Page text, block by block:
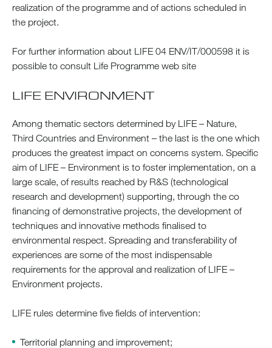
realization of the programme and of actions scheduled in
the project.
For further information about LIFE 04 ENV/IT/000598 it is
possible to consult Life Programme web site
LIFE ENVIRONMENT
Among thematic sectors determined by LIFE – Nature,
Third Countries and Environment – the last is the one which
produces the greatest impact on concerns system. Specific
aim of LIFE – Environment is to foster implementation, on a
large scale, of results reached by R&S (technological
research and development) supporting, through the co
financing of demonstrative projects, the development of
techniques and innovative methods finalised to
environmental respect. Spreading and transferability of
experiences are some of the most indispensable
requirements for the approval and realization of LIFE –
Environment projects.
LIFE rules determine five fields of intervention:
Territorial planning and improvement;